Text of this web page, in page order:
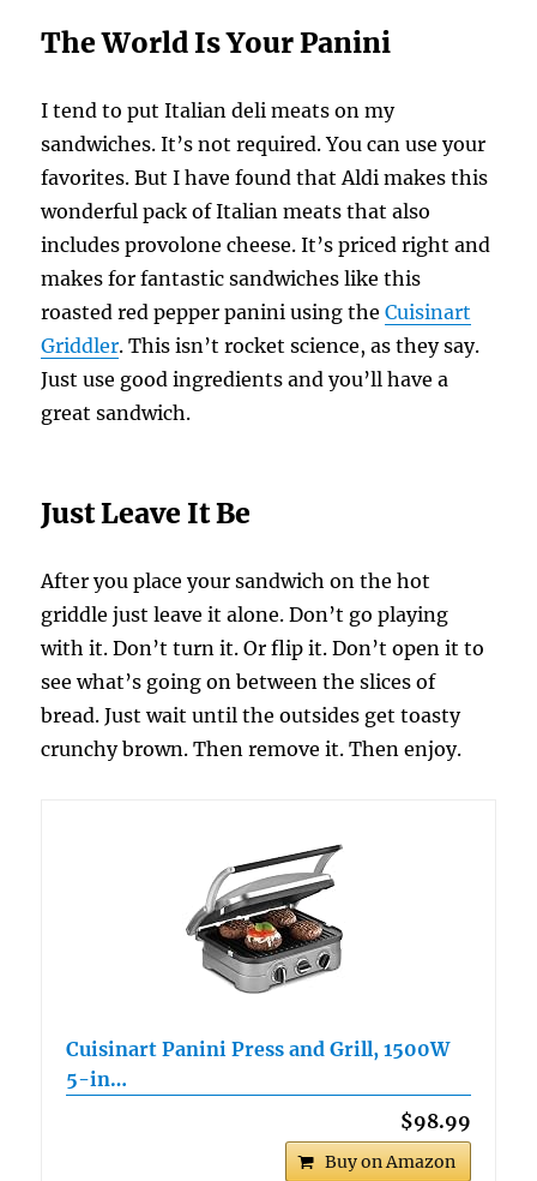
The World Is Your Panini
I tend to put Italian deli meats on my
sandwiches. It’s not required. You can use your
favorites. But I have found that Aldi makes this
wonderful pack of Italian meats that also
includes provolone cheese. It’s priced right and
makes for fantastic sandwiches like this
roasted red pepper panini using theCuisinart
Griddler. This isn’t rocket science, as they say.
Just use good ingredients and you’ll have a
great sandwich.
Just Leave It Be
After you place your sandwich on the hot
griddle just leave it alone. Don’t go playing
with it. Don’t turn it. Or flip it. Don’t open it to
see what’s going on between the slices of
bread. Just wait until the outsides get toasty
crunchy brown. Then remove it. Then enjoy.
Cuisinart Panini Press and Grill, 1500W
5-in…
$98.99
Buy on Amazon